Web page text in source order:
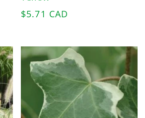
or
Regular
$5.71 CAD